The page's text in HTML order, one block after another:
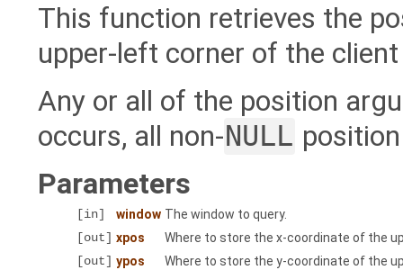
This function retrieves the
upper-left corner of the
Any or all of the position
occurs, all non-NULL
Parameters
[in] window The window to query.
[out] xpos
Where to store the x-coordinate of the
[out] ypos Where to store the y-coordinate of the